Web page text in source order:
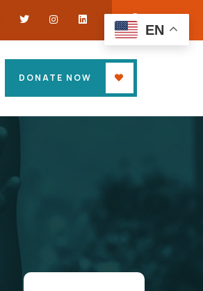
DONATE NOW
EN